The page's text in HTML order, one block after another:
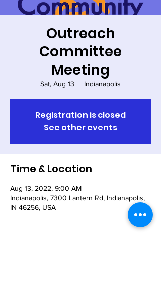
Outreach
Committee
Meeting
Sat, Aug 13
  |
Indianapolis
Registration is closed
See other events
Time & Location
Aug 13, 2022, 9:00 AM
Indianapolis, 7300 Lantern Rd, Indianapolis,
IN 46256, USA